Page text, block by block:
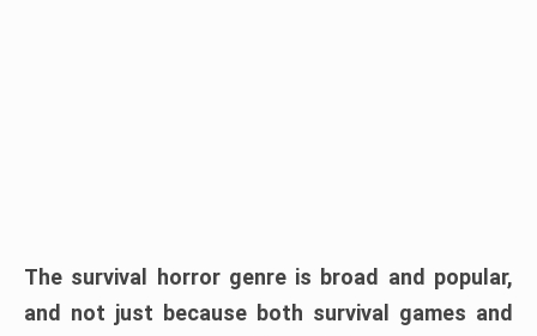
The survival horror genre is broad and popular,
and not just because both survival games and